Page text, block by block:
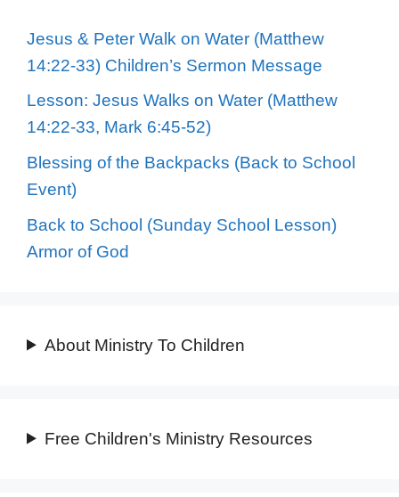
Jesus & Peter Walk on Water (Matthew
14:22-33) Children’s Sermon Message
Lesson: Jesus Walks on Water (Matthew
14:22-33, Mark 6:45-52)
Blessing of the Backpacks (Back to School
Event)
Back to School (Sunday School Lesson)
Armor of God
About Ministry To Children
Free Children's Ministry Resources